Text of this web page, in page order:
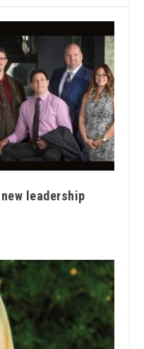
leadership